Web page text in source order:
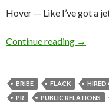
Hover — Like I’ve got a
Continue reading →
BRIBE FLACK HIRED
PR
PUBLIC RELATIONS